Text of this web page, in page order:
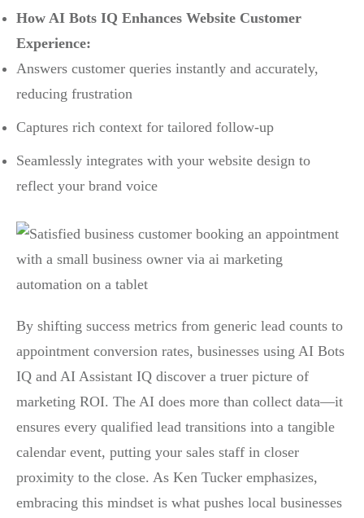
How AI Bots IQ Enhances Website Customer
Experience:
Answers customer queries instantly and accurately,
reducing frustration
Captures rich context for tailored follow-up
Seamlessly integrates with your website design to
reflect your brand voice
By shifting success metrics from generic lead counts to
appointment conversion rates, businesses using AI Bots
IQ and AI Assistant IQ discover a truer picture of
marketing ROI. The AI does more than collect data—it
ensures every qualified lead transitions into a tangible
calendar event, putting your sales staff in closer
proximity to the close. As Ken Tucker emphasizes,
embracing this mindset is what pushes local businesses